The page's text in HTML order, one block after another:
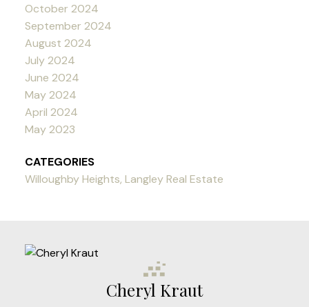
October 2024
September 2024
August 2024
July 2024
June 2024
May 2024
April 2024
May 2023
CATEGORIES
Willoughby Heights, Langley Real Estate
Cheryl Kraut